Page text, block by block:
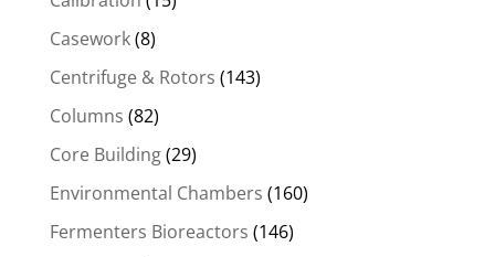
Casework(8)
Centrifuge & Rotors (143)
Columns (82)
Core Building(29)
Environmental Chambers (160)
Fermenters Bioreactors (146)